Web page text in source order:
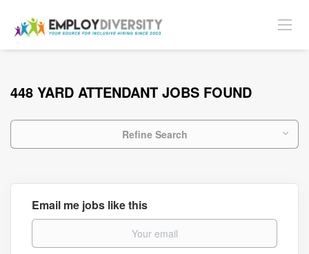
448 YARD ATTENDANT JOBS FOUND
Refine Search
Email me jobs like this